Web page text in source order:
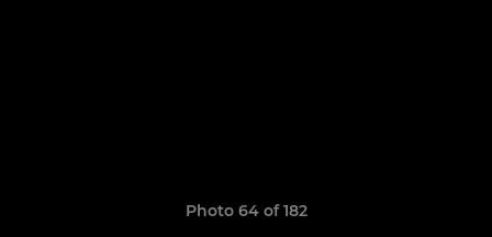
Photo 64 of 182